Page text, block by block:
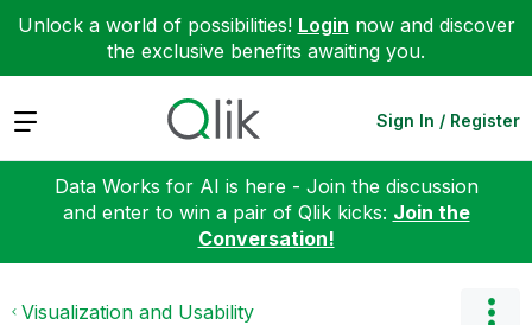
Unlock a world of possibilities! Login now and discover
the exclusive benefits awaiting you.
Expand Sign In / Register
Data Works for AI is here - Join the discussion
and enter to win a pair of Qlik kicks: Join the
Conversation!
Visualization and Usability